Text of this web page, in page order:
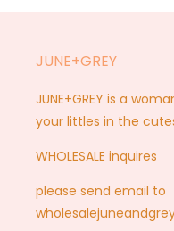
JUNE+GREY
JUNE+GREY is a
your littles in the
WHOLESALE inquires
please send email to